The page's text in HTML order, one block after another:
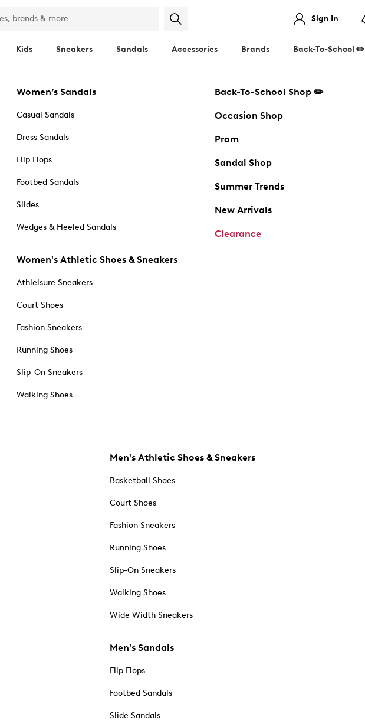
Sign In
Kids Sneakers Sandals Accessories Brands Back-To-School ✏️
Women’s Sandals
Casual Sandals
Dress Sandals
Flip Flops
Footbed Sandals
Slides
Wedges & Heeled Sandals
Women's Athletic Shoes & Sneakers
Athleisure Sneakers
Court Shoes
Fashion Sneakers
Running Shoes
Slip-On Sneakers
Walking Shoes
Back-To-School Shop ✏️
Occasion Shop
Prom
Sandal Shop
Summer Trends
New Arrivals
Clearance
Men's Athletic Shoes & Sneakers
Basketball Shoes
Court Shoes
Fashion Sneakers
Running Shoes
Slip-On Sneakers
Walking Shoes
Wide Width Sneakers
Men's Sandals
Flip Flops
Footbed Sandals
Slide Sandals